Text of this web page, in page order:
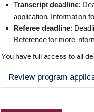
Transcript deadline:
application. Information
Referee deadline:
Reference for more
You have full access to all
Review program